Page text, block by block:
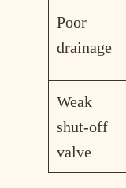
Poor
drainage
Weak
shut-off
valve